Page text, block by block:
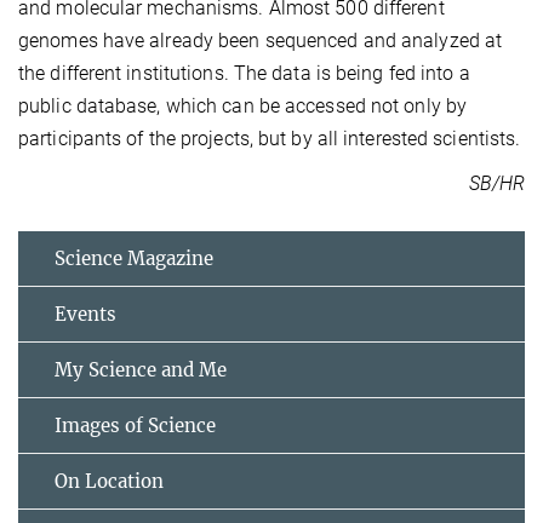
and molecular mechanisms. Almost 500 different
genomes have already been sequenced and analyzed at
the different institutions. The data is being fed into a
public database, which can be accessed not only by
participants of the projects, but by all interested scientists.
SB/HR
Science Magazine
Events
My Science and Me
Images of Science
On Location